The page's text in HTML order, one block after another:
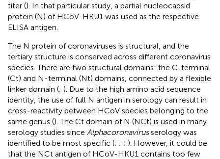
titer (). In that particular study, a partial nucleocapsid
protein (N) of HCoV-HKU1 was used as the respective
ELISA antigen.
The N protein of coronaviruses is structural, and the
tertiary structure is conserved across different coronavirus
species. There are two structural domains: the C-terminal
(Ct) and N-terminal (Nt) domains, connected by a flexible
linker domain (; ). Due to the high amino acid sequence
identity, the use of full N antigen in serology can result in
cross-reactivity between HCoV species belonging to the
same genus (). The Ct domain of N (NCt) is used in many
serology studies since Alphacoronavirusserology was
identified to be most specific (; ; ; ). However, it could be
that the NCt antigen of HCoV-HKU1 contains too few